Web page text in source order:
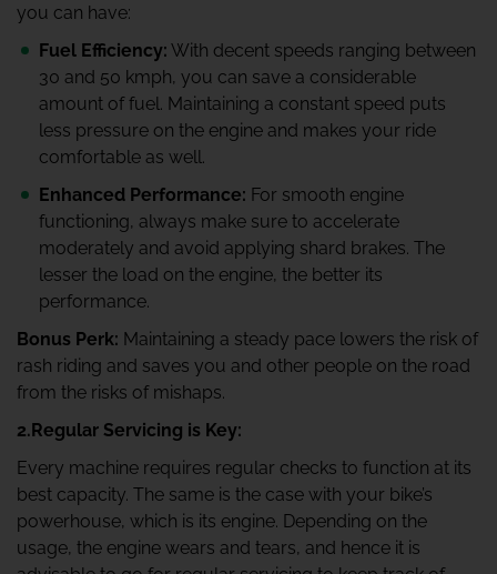
you can have:
Fuel Efficiency: With decent speeds ranging between
30 and 50 kmph, you can save a considerable
amount of fuel. Maintaining a constant speed puts
less pressure on the engine and makes your ride
comfortable as well.
Enhanced Performance: For smooth engine
functioning, always make sure to accelerate
moderately and avoid applying shard brakes. The
lesser the load on the engine, the better its
performance.
Bonus Perk: Maintaining a steady pace lowers the risk of
rash riding and saves you and other people on the road
from the risks of mishaps.
2.Regular Servicing is Key:
Every machine requires regular checks to function at its
best capacity. The same is the case with your bike’s
powerhouse, which is its engine. Depending on the
usage, the engine wears and tears, and hence it is